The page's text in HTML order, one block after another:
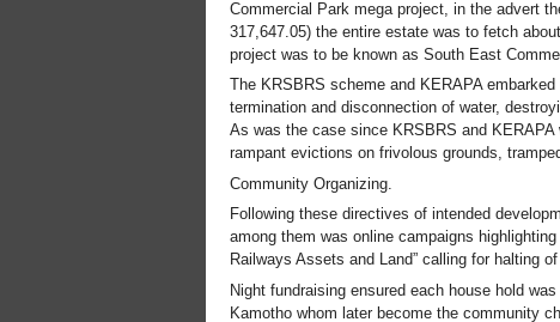
Commercial Park mega project, in the advert
317,647.05) the entire estate was to fetch
project was to be known as South East
The KRSBRS scheme and KERAPA
termination and disconnection of water,
As was the case since KRSBRS and
rampant evictions on frivolous grounds,
Community Organizing.
Following these directives of intended
among them was online campaigns
Railways Assets and Land” calling for halting
Night fundraising ensured each house hold
Kamotho whom later become the community